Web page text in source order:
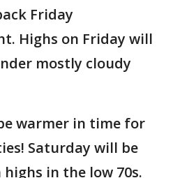
Friday
Highs on Friday will
mostly cloudy
warmer in time for
Saturday will be
in the low 70s.